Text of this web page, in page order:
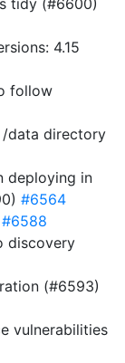
tidy (#6600)
4.15
follow
/data directory
deploying in
#6564
#6588
discovery
(#6593)
vulnerabilities